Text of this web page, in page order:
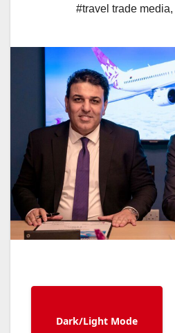
#travel trade media,
Dark/Light Mode